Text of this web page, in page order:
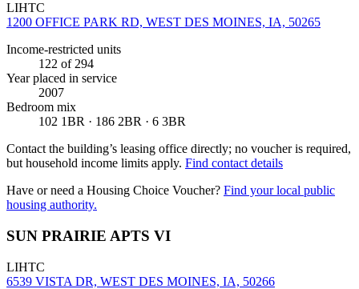
LIHTC
1200 OFFICE PARK RD, WEST DES MOINES, IA, 50265
Income-restricted units
122 of 294
Year placed in service
2007
Bedroom mix
102 1BR · 186 2BR · 6 3BR
Contact the building’s leasing office directly; no voucher is required,
but household income limits apply. Find contact details
Have or need a Housing Choice Voucher? Find your local public
housing authority.
SUN PRAIRIE APTS VI
LIHTC
6539 VISTA DR, WEST DES MOINES, IA, 50266